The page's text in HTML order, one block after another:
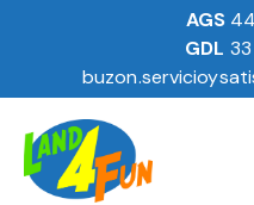
AGS
GDL
Branding
Online Sales